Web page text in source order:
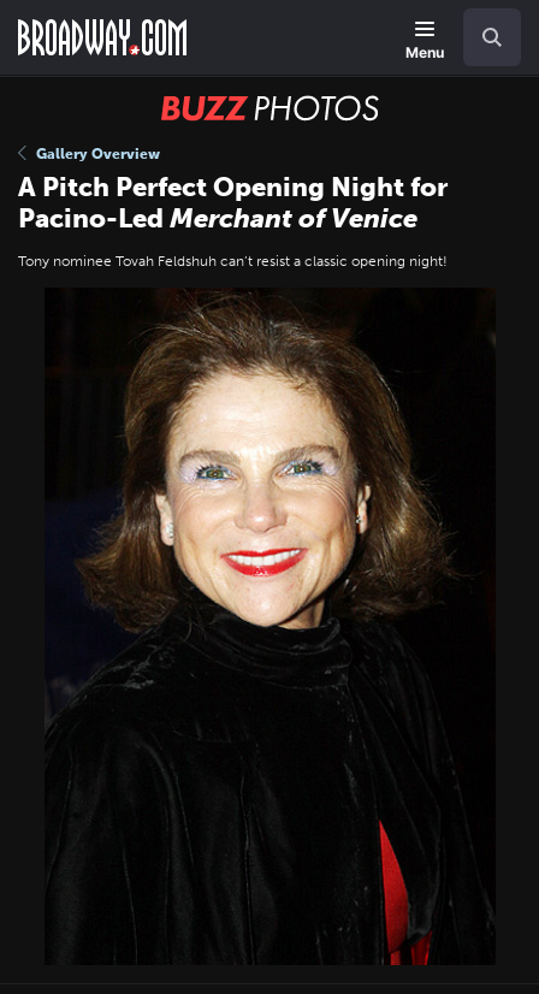
main
Menu
BUZZ
Gallery Overview
A Pitch Perfect Opening Night for
Pacino-Led Merchant of Venice
Tony nominee Tovah Feldshuh can’t resist a classic opening night!